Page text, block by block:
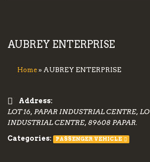
AUBREY ENTERPRISE
Home » AUBREY ENTERPRISE
Address:
LOT 16, PAPAR INDUSTRIAL CENTRE,
INDUSTRIAL CENTRE, 89608 PAPAR.
Categories:
PASSENGER VEHICLE